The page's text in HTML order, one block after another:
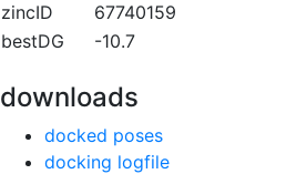
zincID
67740159
bestDG
-10.7
downloads
docked poses
docking logfile